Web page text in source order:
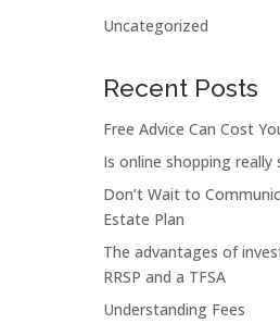
Uncategorized
Recent Posts
Free Advice Can Cost
Is online shopping really
Don’t Wait to
Estate Plan
The advantages of
RRSP and a TFSA
Understanding Fees